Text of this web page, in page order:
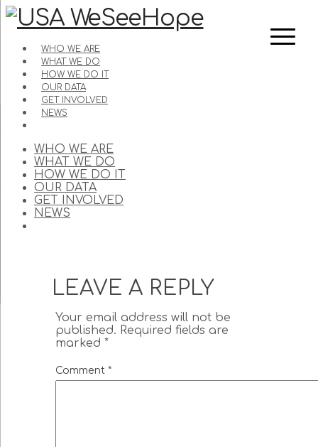
WHO WE ARE
WHAT WE DO
HOW WE DO IT
OUR DATA
GET INVOLVED
NEWS
WHO WE ARE
WHAT WE DO
HOW WE DO IT
OUR DATA
GET INVOLVED
NEWS
LEAVE A REPLY
Your email address will not be
published. Required fields are
marked *
Comment *